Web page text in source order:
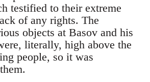
testified to their extreme
of any rights. The
objects at Basov and his
literally, high above the
people, so it was